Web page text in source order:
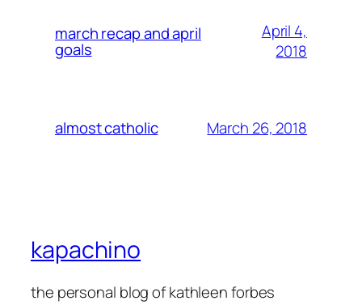
march recap and april
goals
April 4,
2018
almost catholic March 26, 2018
kapachino
the personal blog of kathleen forbes